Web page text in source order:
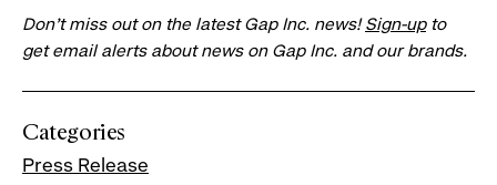
Don’t miss out on the latest Gap Inc. news!Sign-upto
get email alerts about news on Gap Inc. and our brands.
Categories
Press Release